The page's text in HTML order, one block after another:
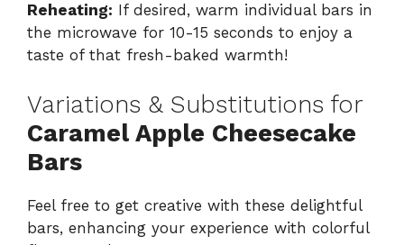
Reheating: If desired, warm individual bars in
the microwave for 10-15 seconds to enjoy a
taste of that fresh-baked warmth!
Variations & Substitutions for
Caramel Apple Cheesecake
Bars
Feel free to get creative with these delightful
bars, enhancing your experience with colorful